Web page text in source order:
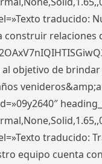
traducido:
construir relaciones
objetivo de
traducido:
equipo cuenta